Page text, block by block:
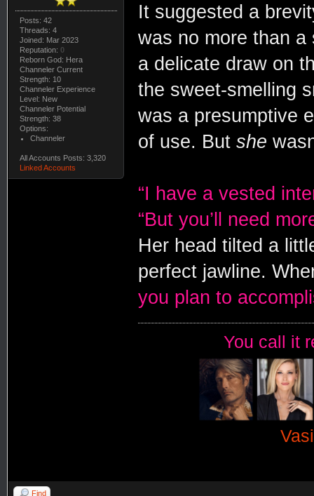
Posts: 42
Threads: 4
Joined: Mar 2023
Reputation: 0
Reborn God: Hera
Channeler Current
Strength: 10
Channeler Experience
Level: New
Channeler Potential
Strength: 38
Options:
Channeler
All Accounts Posts: 3,320
Linked Accounts
It suggested a
was no more than
a delicate draw on
the sweet-smelling
was a presumptive
of use. But she
“I have a vested
“But you’ll need
Her head tilted a
perfect jawline.
you plan to
You call it
Find